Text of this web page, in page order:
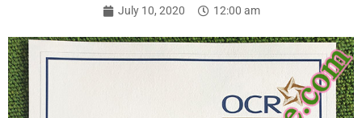
July 10, 2020 12:00 am